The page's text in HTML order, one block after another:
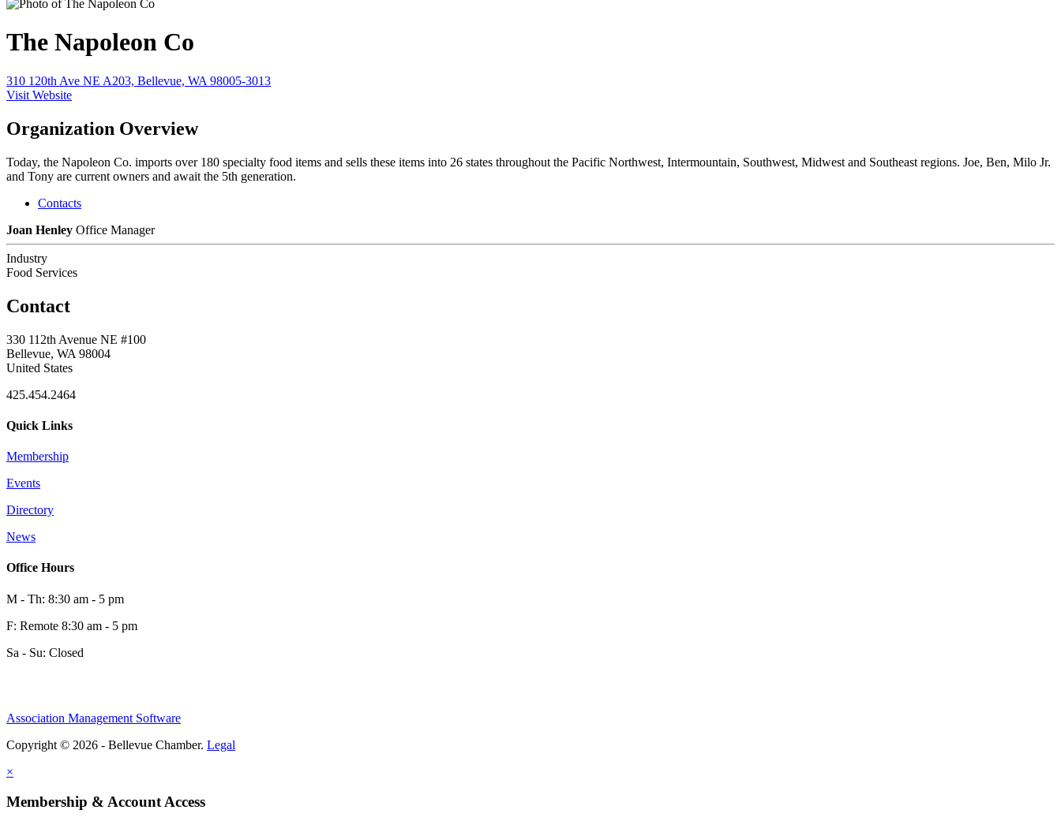
The Napoleon Co
310 120th Ave NE A203, Bellevue, WA 98005-3013
Visit Website
Organization Overview
Today, the Napoleon Co. imports over 180 specialty food items and sells these items into 26 states throughout the Pacific Northwest, Intermountain, Southwest, Midwest and Southeast regions. Joe, Ben, Milo Jr.
and Tony are current owners and await the 5th generation.
Contacts
Joan Henley Office Manager
Industry
Food Services
Contact
330 112th Avenue NE #100
Bellevue, WA 98004
United States
425.454.2464
Quick Links
Membership
Events
Directory
News
Office Hours
M - Th: 8:30 am - 5 pm
F: Remote 8:30 am - 5 pm
Sa - Su: Closed
Association Management Software
Copyright © 2026 - Bellevue Chamber. Legal
×
Membership & Account Access